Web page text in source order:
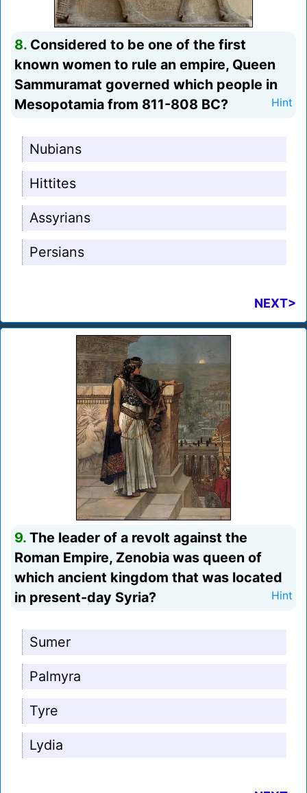
8. Considered to be one of the first
known women to rule an empire, Queen
Sammuramat governed which people in
Mesopotamia from 811-808 BC?
Hint
Nubians
Hittites
Assyrians
Persians
NEXT>
9. The leader of a revolt against the
Roman Empire, Zenobia was queen of
which ancient kingdom that was located
in present-day Syria?
Hint
Sumer
Palmyra
Tyre
Lydia